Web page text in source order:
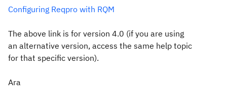
Configuring Reqpro with RQM
The above link is for version 4.0 (if you are using
an alternative version, access the same help topic
for that specific version).
Ara